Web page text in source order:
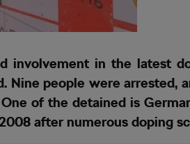
involvement in the latest
Nine people were arrested,
of the detained is
after numerous doping